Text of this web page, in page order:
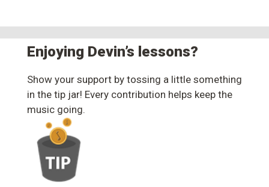
Enjoying Devin’s lessons?
Show your support by tossing a little something
in the tip jar! Every contribution helps keep the
music going.